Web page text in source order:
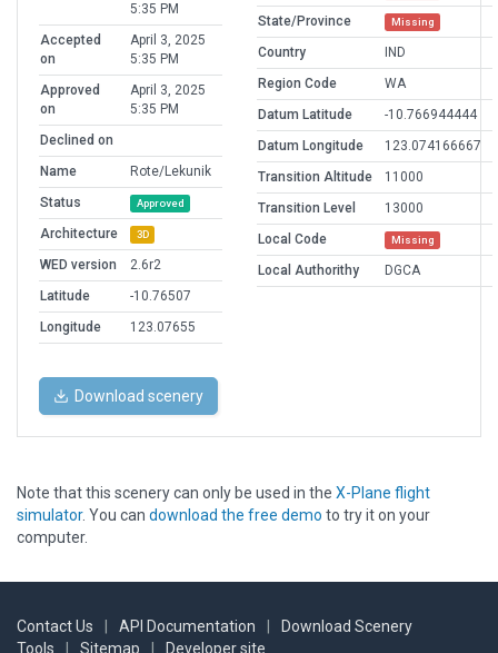
5:35 PM
Accepted
on
April 3, 2025
5:35 PM
Approved
on
April 3, 2025
5:35 PM
Declined on
Name
Rote/Lekunik
Status
Approved
Architecture 3D
WED version
2.6r2
Latitude
-10.76507
Longitude
123.07655
State/Province Missing
Country
IND
Region Code
WA
Datum Latitude
-10.766944444
Datum Longitude
123.074166667
Transition Altitude
11000
Transition Level
13000
Local Code
Missing
Local Authorithy DGCA
Download scenery
Note that this scenery can only be used in the X-Plane flight
simulator. You can download the free demo to try it on your
computer.
Contact Us API Documentation
Download Scenery
Tools
Sitemap Developer site